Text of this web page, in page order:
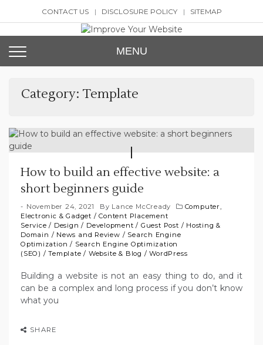
CONTACT US DISCLOSURE POLICY SITEMAP
Improve Your Website
MENU
Category: Template
How to build an effective website: a
short beginners guide
November 24, 2021 By Lance McCready
Computer,
Electronic & Gadget /Content Placement
Service / Design / Development / Guest Post / Hosting &
Domain / News and Review / Search Engine
Optimization / Search Engine Optimization
(SEO) /Template / Website & Blog /WordPress
Building a website is not an easy thing to do, and it
can be a complex and long process if you don’t know
what you
SHARE